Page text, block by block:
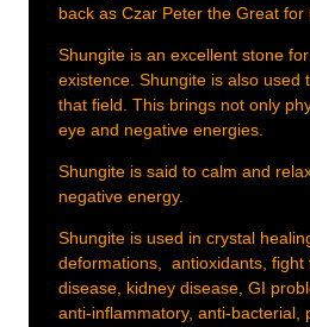
back as Czar Peter the Great for
Shungite is an excellent stone
existence. Shungite is also used
that field. This brings not only
eye and negative energies.
Shungite is said to calm and
negative energy.
Shungite is used in crystal
deformations, antioxidants, fight
disease, kidney disease, GI
anti-inflammatory, anti-bacterial,